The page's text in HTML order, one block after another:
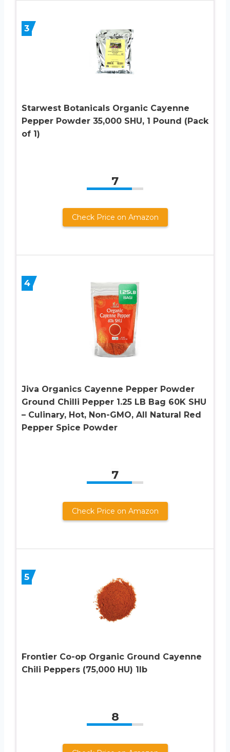
3
Starwest Botanicals Organic Cayenne
Pepper Powder 35,000 SHU, 1 Pound (Pack
of 1)
7
Check Price on Amazon
4
Jiva Organics Cayenne Pepper Powder
Ground Chilli Pepper 1.25 LB Bag 60K SHU
– Culinary, Hot, Non-GMO, All Natural Red
Pepper Spice Powder
7
Check Price on Amazon
5
Frontier Co-op Organic Ground Cayenne
Chili Peppers (75,000 HU) 1lb
8